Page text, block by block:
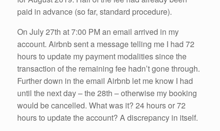
paid in advance (so far, standard procedure).
On July 27th at 7:00 PM an email arrived in my
account. Airbnb sent a message telling me I had 72
hours to update my payment modalities since the
transaction of the remaining fee hadn’t gone through.
Further down in the email Airbnb let me know I had
until the next day – the 28th – otherwise my booking
would be cancelled. What was it? 24 hours or 72
hours to update the account? A discrepancy in itself.